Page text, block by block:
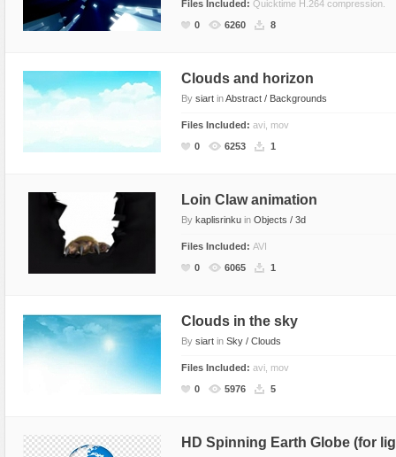
Files Included: Quicktime H.264 compression.
0
6260 8
Clouds and horizon
By siart inAbstract / Backgrounds
Files Included: avi, mov
0
6253 1
Loin Claw animation
By kaplisrinku in Objects / 3d
Files Included: AVI
0
6065 1
Clouds in the sky
By siart in Sky / Clouds
Files Included: avi, mov
0
5976 5
HD Spinning Earth Globe (for